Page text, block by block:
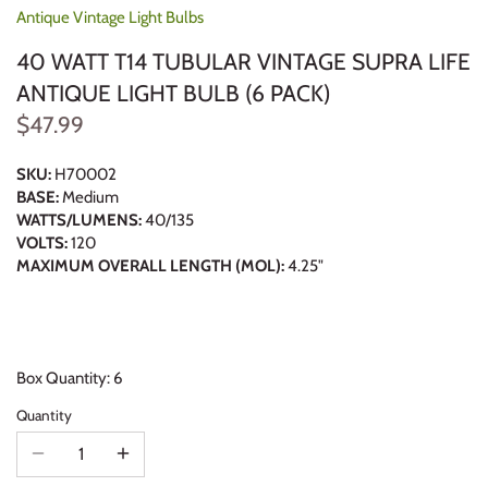
Antique Vintage Light Bulbs
40 WATT T14 TUBULAR VINTAGE SUPRA LIFE
ANTIQUE LIGHT BULB (6 PACK)
$47.99
SKU: H70002
BASE: Medium
WATTS/LUMENS:40/135
VOLTS:120
MAXIMUM OVERALL LENGTH (MOL):4.25"
Box Quantity: 6
Quantity